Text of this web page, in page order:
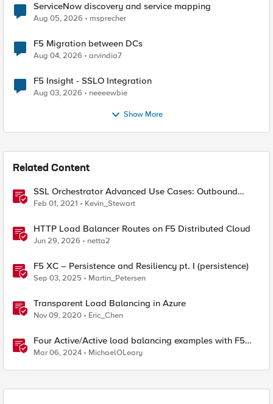
ServiceNow discovery and service mapping
Aug 05, 2026 msprecher
F5 Migration between DCs
Aug 04, 2026 arvindia7
F5 Insight - SSLO Integration
Aug 03, 2026 neeeewbie
Show More
Related Content
SSL Orchestrator Advanced Use Cases: Outbound
SNAT Persistence
Feb 01, 2021 Kevin_Stewart
HTTP Load Balancer Routes on F5 Distributed Cloud
Jun 29, 2026 netta2
F5 XC – Persistence and Resiliency pt. I (persistence)
Sep 03, 2025 Martin_Petersen
Transparent Load Balancing in Azure
Nov 09, 2020 Eric_Chen
Four Active/Active load balancing examples with F5
BIG-IP and Azure Load Balancer
Mar 06, 2024 MichaelOLeary